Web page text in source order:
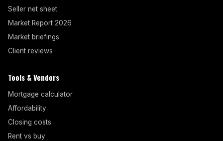
Seller net sheet
Market Report 2026
Market briefings
Client reviews
Tools & Vendors
Mortgage calculator
Affordability
Closing costs
Rent vs buy